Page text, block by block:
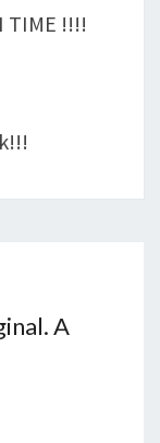
TIME !!!!
A